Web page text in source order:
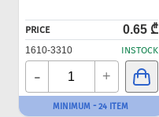
PRICE 0.65 ₾
1610-3310 INSTOCK
- +
MINIMUM - 24 ITEM